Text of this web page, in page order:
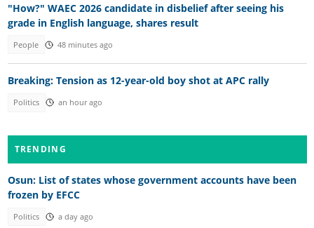
"How?" WAEC 2026 candidate in disbelief after seeing his
grade in English language, shares result
People 48 minutes ago
Breaking: Tension as 12-year-old boy shot at APC rally
Politics an hour ago
TRENDING
Osun: List of states whose government accounts have been
frozen by EFCC
Politics a day ago